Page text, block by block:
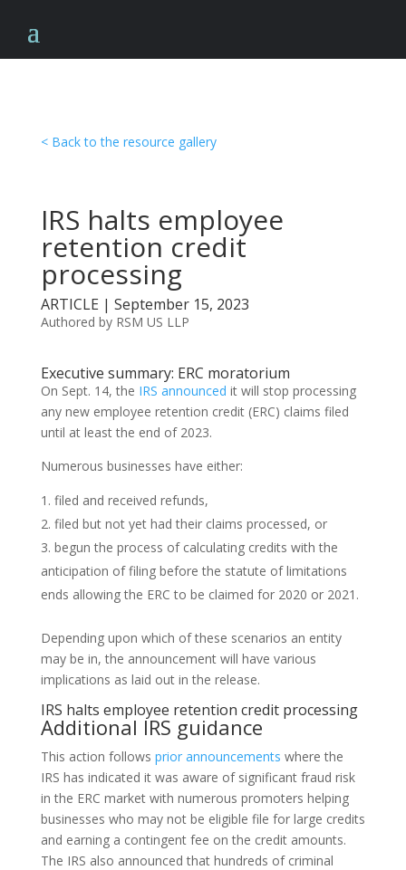
< Back to the resource gallery
IRS halts employee
retention credit
processing
ARTICLE | September 15, 2023
Authored by RSM US LLP
Executive summary: ERC moratorium
On Sept. 14, the IRS announced it will stop processing
any new employee retention credit (ERC) claims filed
until at least the end of 2023.
Numerous businesses have either:
filed and received refunds,
filed but not yet had their claims processed, or
begun the process of calculating credits with the
anticipation of filing before the statute of limitations
ends allowing the ERC to be claimed for 2020 or 2021.
Depending upon which of these scenarios an entity
may be in, the announcement will have various
implications as laid out in the release.
IRS halts employee retention credit processing
Additional IRS guidance
This action follows prior announcements where the
IRS has indicated it was aware of significant fraud risk
in the ERC market with numerous promoters helping
businesses who may not be eligible file for large credits
and earning a contingent fee on the credit amounts.
The IRS also announced that hundreds of criminal